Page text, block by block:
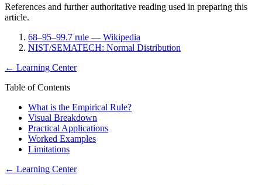
References and further authoritative reading used in preparing this
article.
68–95–99.7 rule — Wikipedia
NIST/SEMATECH: Normal Distribution
← Learning Center
Table of Contents
What is the Empirical Rule?
Visual Breakdown
Practical Applications
Worked Examples
Limitations
← Learning Center